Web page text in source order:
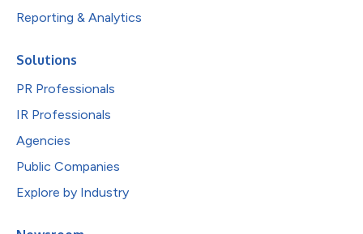
Reporting & Analytics
Solutions
PR Professionals
IR Professionals
Agencies
Public Companies
Explore by Industry